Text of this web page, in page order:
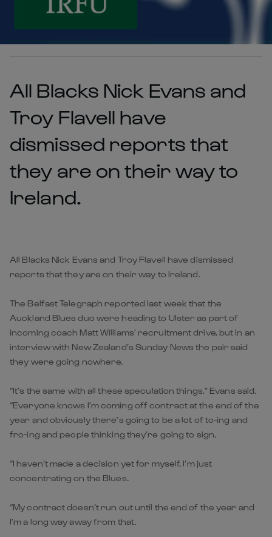
All Blacks Nick Evans and
Troy Flavell have
dismissed reports that
they are on their way to
Ireland.
All Blacks Nick Evans and Troy Flavell have dismissed
reports that they are on their way to Ireland.
The Belfast Telegraph reported last week that the
Auckland Blues duo were heading to Ulster as part of
incoming coach Matt Williams’ recruitment drive, but in an
interview with New Zealand’s Sunday News the pair said
they were going nowhere.
“It’s the same with all these speculation things,” Evans said.
“Everyone knows I’m coming off contract at the end of the
year and obviously there’s going to be a lot of to-ing and
fro-ing and people thinking they’re going to sign.
“I haven’t made a decision yet for myself. I’m just
concentrating on the Blues.
“My contract doesn’t run out until the end of the year and
I’m a long way away from that.